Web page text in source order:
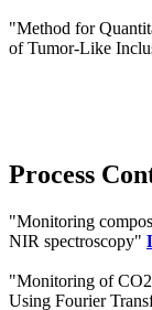
"Method for
of Tumor-Like
Process
"Monitoring
NIR spectroscopy"
"Monitoring of CO2
Using Fourier